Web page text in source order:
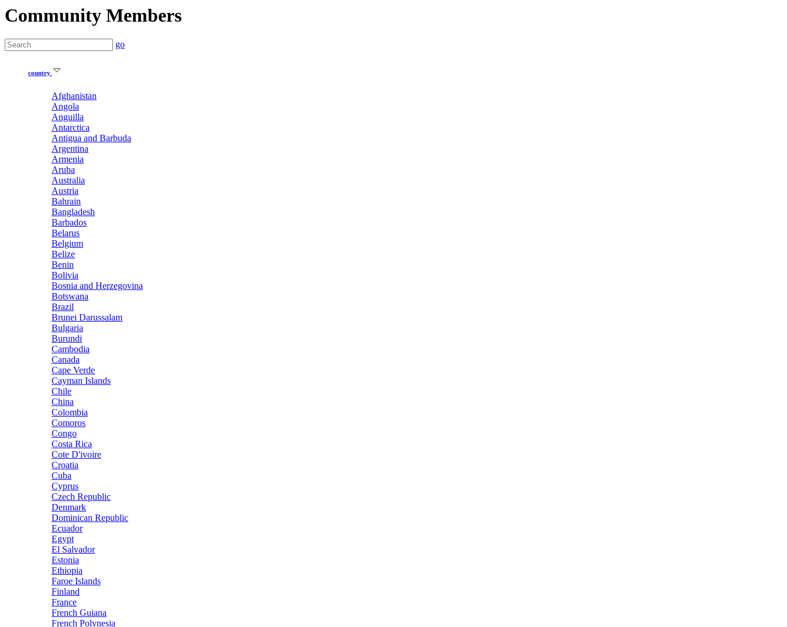
Community Members
go
country
Afghanistan
Angola
Anguilla
Antarctica
Antigua and Barbuda
Argentina
Armenia
Aruba
Australia
Austria
Bahrain
Bangladesh
Barbados
Belarus
Belgium
Belize
Benin
Bolivia
Bosnia and Herzegovina
Botswana
Brazil
Brunei Darussalam
Bulgaria
Burundi
Cambodia
Canada
Cape Verde
Cayman Islands
Chile
China
Colombia
Comoros
Congo
Costa Rica
Cote D'ivoire
Croatia
Cuba
Cyprus
Czech Republic
Denmark
Dominican Republic
Ecuador
Egypt
El Salvador
Estonia
Ethiopia
Faroe Islands
Finland
France
French Guiana
French Polynesia